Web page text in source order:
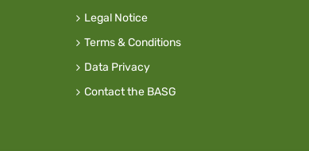
Legal Notice
Terms & Conditions
Data Privacy
Contact the BASG